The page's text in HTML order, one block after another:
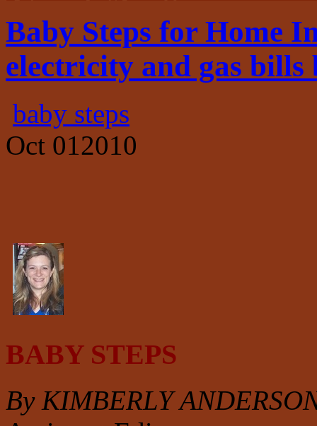
Baby Steps for Home
electricity and gas bills
baby steps
Oct 012010
BABY STEPS
By KIMBERLY